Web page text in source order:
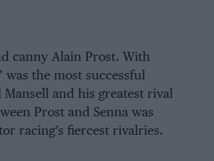
canny Alain Prost. With
the most successful
Manselland his greatest rival
Prost and Senna was
racing’s fiercest rivalries.